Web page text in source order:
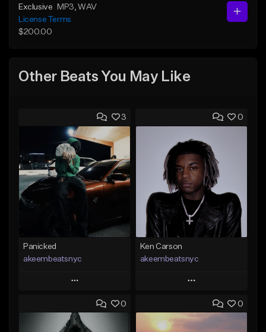
Exclusive MP3 , WAV
License Terms
$200.00
Other Beats You May Like
3
Panicked
akeembeatsnyc
Play
Add to Queue
Add To Playlist
0
Ken Carson
akeembeatsnyc
Play
Add to Queue
Add To Playlist
0 0